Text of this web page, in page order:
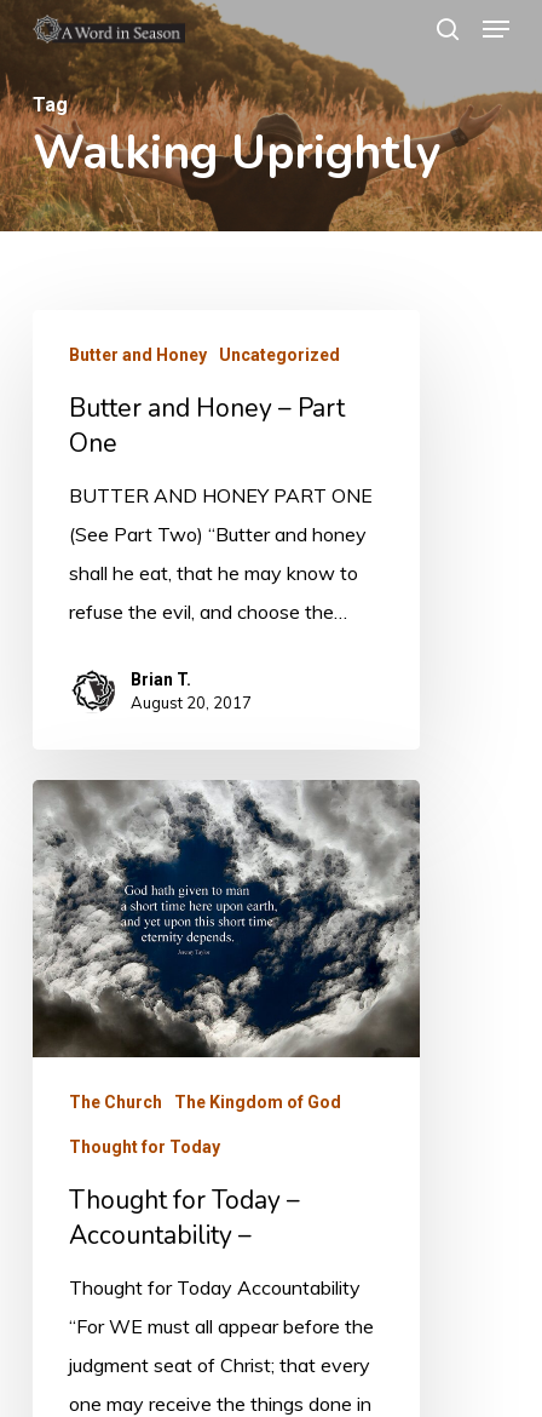
main
content
Menu
Tag
Walking Uprightly
Honey
Butter and Honey Uncategorized
Butter and Honey – Part
One
BUTTER AND HONEY PART ONE
(See Part Two) “Butter and honey
shall he eat, that he may know to
refuse the evil, and choose the…
Brian T.
August 20, 2017
Thought
for
Today
–
Accountability
–
The Church The Kingdom of God
Thought for Today
Thought for Today –
Accountability –
Thought for Today Accountability
“For WE must all appear before the
judgment seat of Christ; that every
one may receive the things done in
Menu